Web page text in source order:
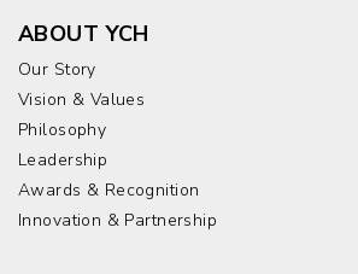
ABOUT YCH
Our Story
Vision & Values
Philosophy
Leadership
Awards & Recognition
Innovation & Partnership